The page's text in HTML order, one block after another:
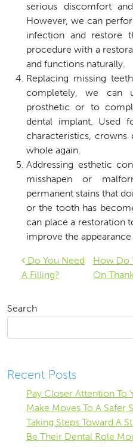
serious discomfort
However, we can
infection and restore
procedure with a
and functions naturally.
Replacing missing
completely, we can
prosthetic or to
dental implant. Used
characteristics, crowns
whole again.
Addressing esthetic
misshapen or
permanent stains that
or the tooth has
can place a restoration
improve the
Post
Do You Need
A Filling?
How Do
On
Search
Recent Posts
Pay Closer Attention To
Make Moves To A Safer
Taking Steps Toward A
Be Their Dental Role